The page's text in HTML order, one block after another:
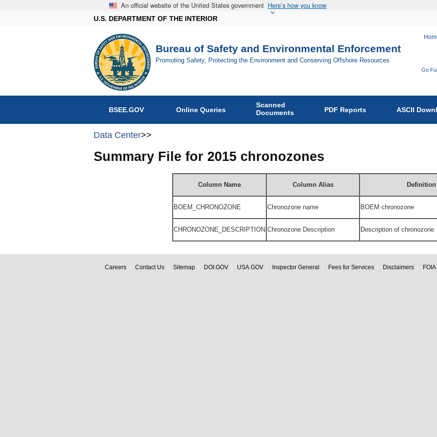
An official website of the United States government Here’s how you know
U.S. DEPARTMENT OF THE INTERIOR
Bureau of Safety and Environmental Enforcement
Promoting Safety, Protecting the Environment and Conserving Offshore Resources
of
on:
Go
BSEE.GOV Online Queries
Scanned
Documents
PDF Reports ASCII
Data Center>>
Summary File for 2015 chronozones
Column Name Column Alias Definition
BOEM_ CHRONOZONE Chronozone name BOEM chronozone
CHRONOZONE_DESCRIPTION Chronozone Description Description of chronozone
Careers Contact Us Sitemap DOI.GOV USA.GOV Inspector General Fees for Services Disclaimers FOIA